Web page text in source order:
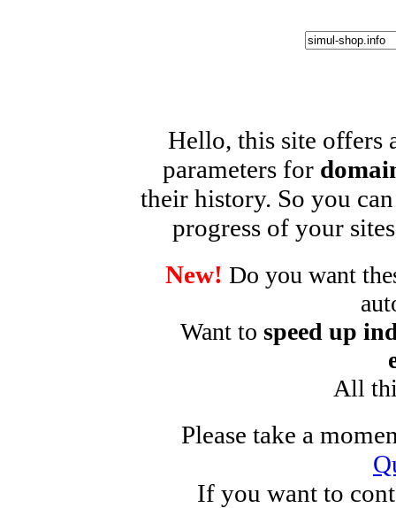
Hello, this site offers
parameters for
their history. So you
progress of your
New! Do you want
Want to speed up
All
Please take a
If you want to